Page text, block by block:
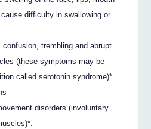
difficulty in swallowing or
confusion, trembling and abrupt
(these symptoms may be
called serotonin syndrome)*
disorders (involuntary